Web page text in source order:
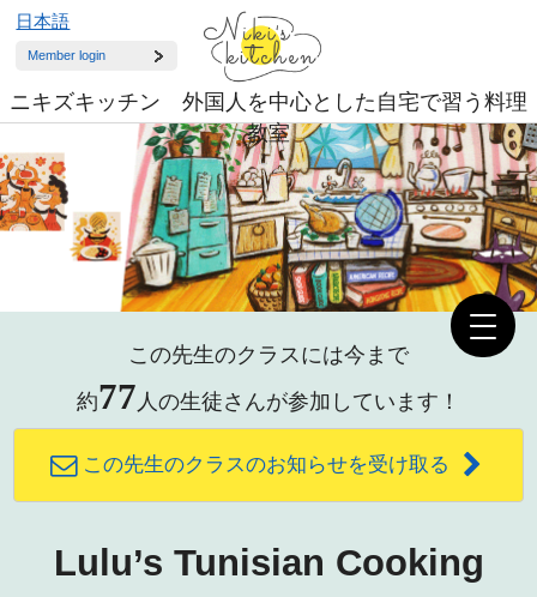
ニキズキッチン 外国人を中心とした自宅で習う料理
教室
日本語
Member login
この先生のクラスには今まで
約77 人の生徒さんが参加しています！
この先生のクラスのお知らせを受け取る
Lulu’s Tunisian Cooking